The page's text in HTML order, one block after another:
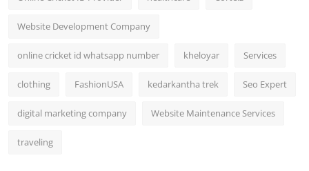
Website Development Company
online cricket id whatsapp number kheloyar Services
clothing FashionUSA kedarkantha trek Seo Expert
digital marketing company Website Maintenance Services
traveling